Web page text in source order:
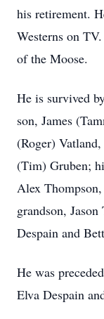
his retirement.
Westerns on
of the Moose.
He is survived
son, James
(Roger)
(Tim) Gruben;
Alex
grandson,
Despain and
He was
Elva Despain